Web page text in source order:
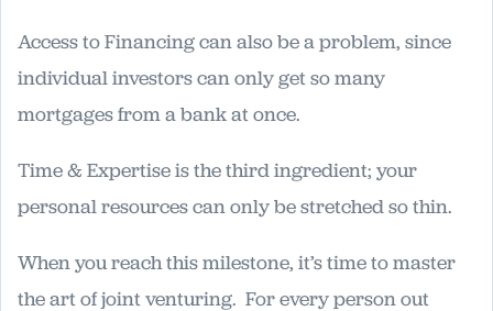
Access to Financing can also be a problem, since
individual investors can only get so many
mortgages from a bank at once.
Time & Expertise is the third ingredient; your
personal resources can only be stretched so thin.
When you reach this milestone, it’s time to master
the art of joint venturing. For every person out